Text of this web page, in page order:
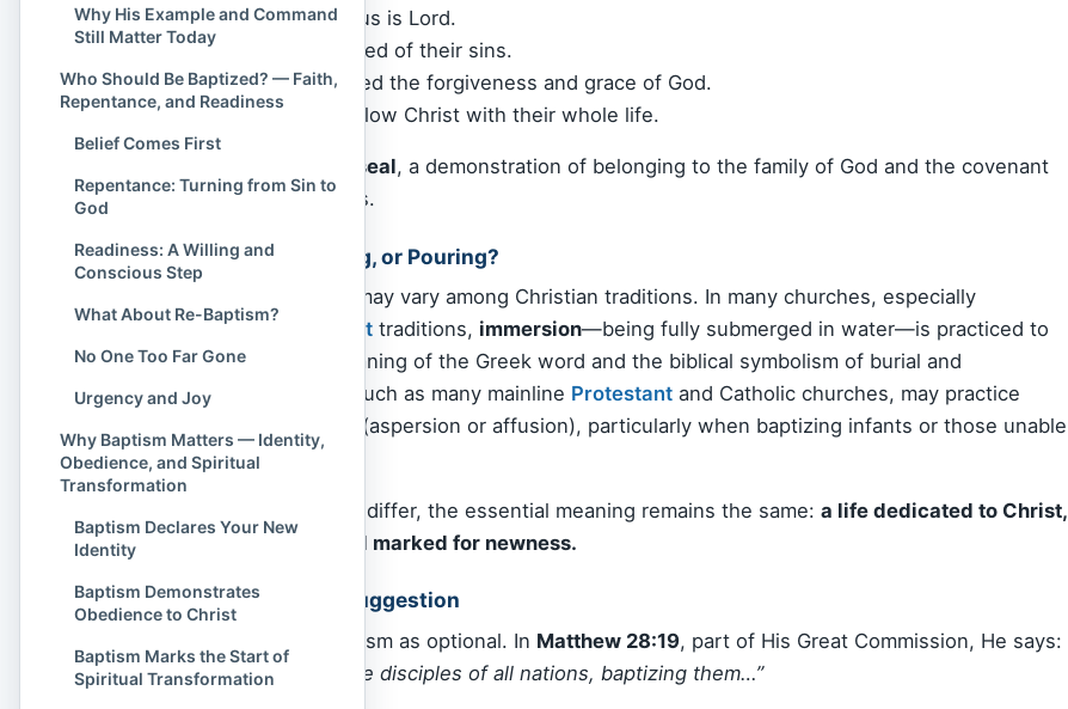
They believe Jesus is Lord.
They have repented of their sins.
They have received the forgiveness and grace of God.
They desire to follow Christ with their whole life.
symbol and seal, a demonstration of belonging to the family of God and the covenant
community of believers.
Immersion, Sprinkling, or Pouring?
The mode of baptism may vary among Christian traditions. In many churches, especially
evangelical
Baptist traditions, immersion—being fully submerged in water—is practiced to
reflect the original meaning of the Greek word and the biblical symbolism of burial and
resurrection. Others, such as many mainline Protestant and Catholic churches, may practice
(aspersion or affusion), particularly when baptizing infants or those unable
to be immersed.
While the method may differ, the essential meaning remains the same: a life dedicated to Christ,
, and marked for newness.
A Command, Not a Suggestion
Jesus didn’t treat baptism as optional. In Matthew 28:19, part of His Great Commission, He says:
“Go therefore and make disciples of all nations, baptizing them…”
Why His Example and Command
Still Matter Today
Who Should Be Baptized? — Faith,
Repentance, and Readiness
Belief Comes First
Repentance: Turning from Sin to
God
Readiness: A Willing and
Conscious Step
What About Re-Baptism?
No One Too Far Gone
Urgency and Joy
Why Baptism Matters — Identity,
Obedience, and Spiritual
Transformation
Baptism Declares Your New
Identity
Baptism Demonstrates
Obedience to Christ
Baptism Marks the Start of
Spiritual Transformation